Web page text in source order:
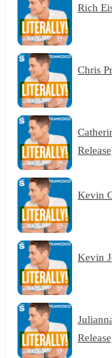
Rich
Chris
Kevin
Kevin